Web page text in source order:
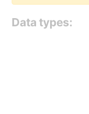
Data types: